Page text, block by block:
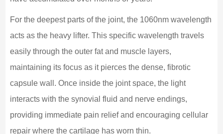
For the deepest parts of the joint, the 1060nm wavelength
acts as the heavy lifter. This specific wavelength travels
easily through the outer fat and muscle layers,
maintaining its focus as it pierces the dense, fibrotic
capsule wall. Once inside the joint space, the light
interacts with the synovial fluid and nerve endings,
providing immediate pain relief and encouraging cellular
repair where the cartilage has worn thin.